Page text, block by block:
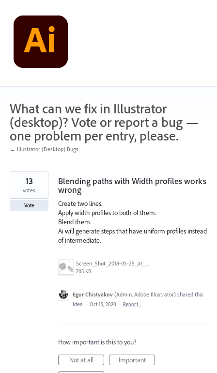
content
What can we fix in Illustrator
(desktop)? Vote or report a bug —
one problem per entry, please.
← Illustrator (Desktop) Bugs
Blending paths with Width profiles works
wrong
Create two lines.
Apply width profiles to both of them.
Blend them.
Ai will generate steps that have uniform profiles instead
of intermediate.
Screen_Shot_2018-05-25_at_1.09.13_AM.png
203 KB
13
votes
Vote
Egor Chistyakov (Admin, Adobe Illustrator) shared this
idea · Oct 15, 2020 · Report…
How important is this to you?
Not at all
Important